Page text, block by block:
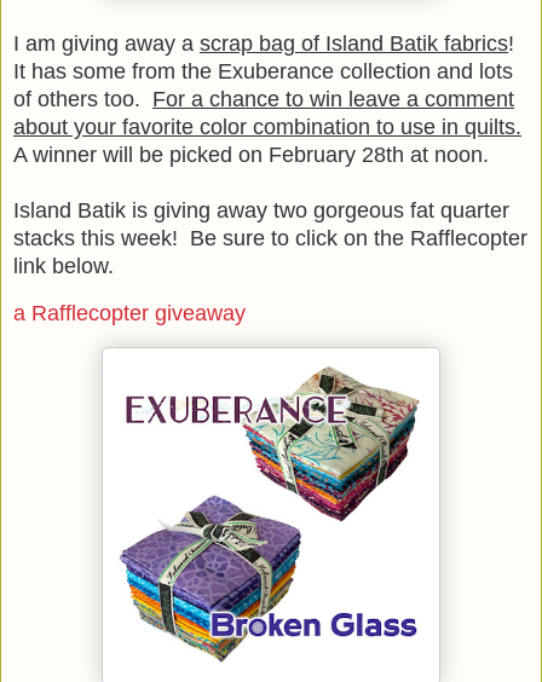
I am giving away a scrap bag of Island Batik fabrics!
It has some from the Exuberance collection and lots
of others too. For a chance to win leave a comment
about your favorite color combination to use in quilts.
A winner will be picked on February 28th at noon.
Island Batik is giving away two gorgeous fat quarter
stacks this week! Be sure to click on the Rafflecopter
link below.
a Rafflecopter giveaway